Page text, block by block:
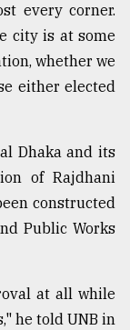
every corner.
city is at some
whether we
either elected
Dhaka and its
of Rajdhani
constructed
Public Works
at all while
he told UNB in